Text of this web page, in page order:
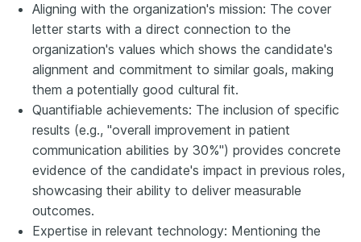
Aligning with the organization's mission: The cover
letter starts with a direct connection to the
organization's values which shows the candidate's
alignment and commitment to similar goals, making
them a potentially good cultural fit.
Quantifiable achievements: The inclusion of specific
results (e.g., "overall improvement in patient
communication abilities by 30%") provides concrete
evidence of the candidate's impact in previous roles,
showcasing their ability to deliver measurable
outcomes.
Expertise in relevant technology: Mentioning the